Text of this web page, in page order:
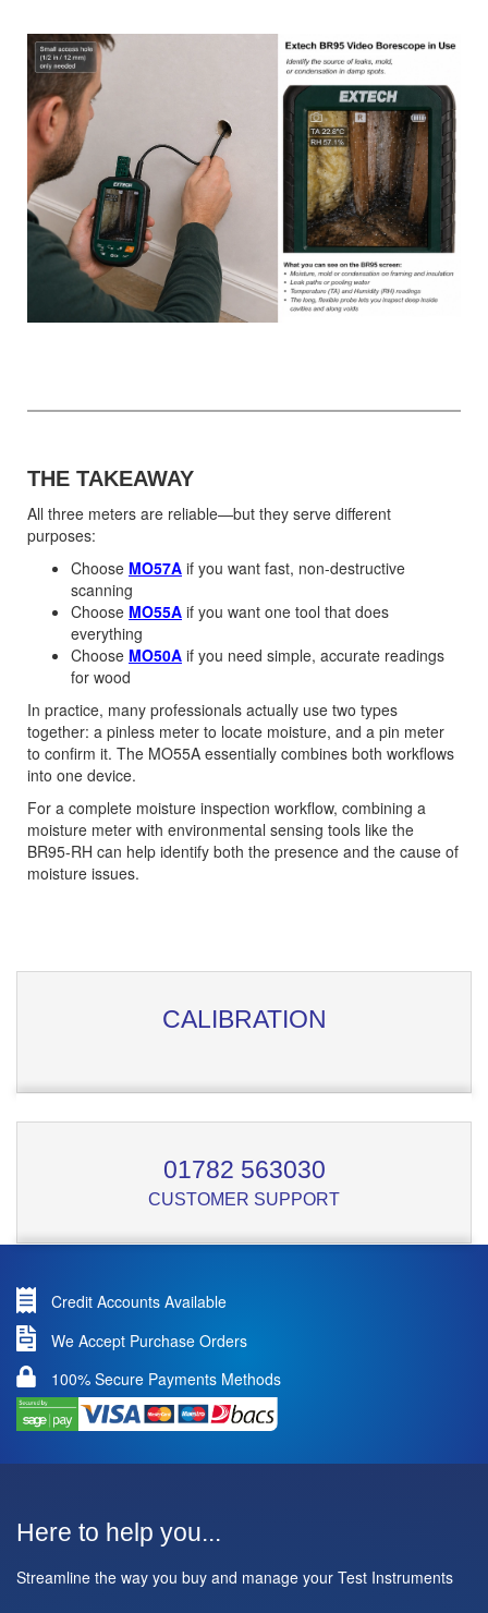
THE TAKEAWAY
All three meters are reliable—but they serve different
purposes:
Choose MO57A if you want fast, non-destructive
scanning
Choose MO55A if you want one tool that does
everything
Choose MO50A if you need simple, accurate readings
for wood
In practice, many professionals actually use two types
together: a pinless meter to locate moisture, and a pin meter
to confirm it. The MO55A essentially combines both workflows
into one device.
For a complete moisture inspection workflow, combining a
moisture meter with environmental sensing tools like the
BR95-RH can help identify both the presence and the cause of
moisture issues.
CALIBRATION
01782 563030
CUSTOMER SUPPORT
Credit Accounts Available
We Accept Purchase Orders
100% Secure Payments Methods
Here to help you...
Streamline the way you buy and manage your Test Instruments